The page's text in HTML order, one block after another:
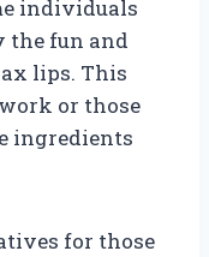
individuals
the fun and
lips. This
or those
ingredients
for those